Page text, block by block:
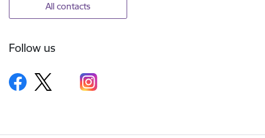
All contacts
Follow us